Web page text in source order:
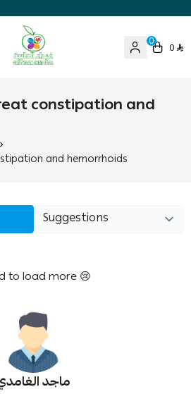
Ghaida Medical Pharmacy
0 0
constipation and
and hemorrhoids
to load more 😢
ماجد